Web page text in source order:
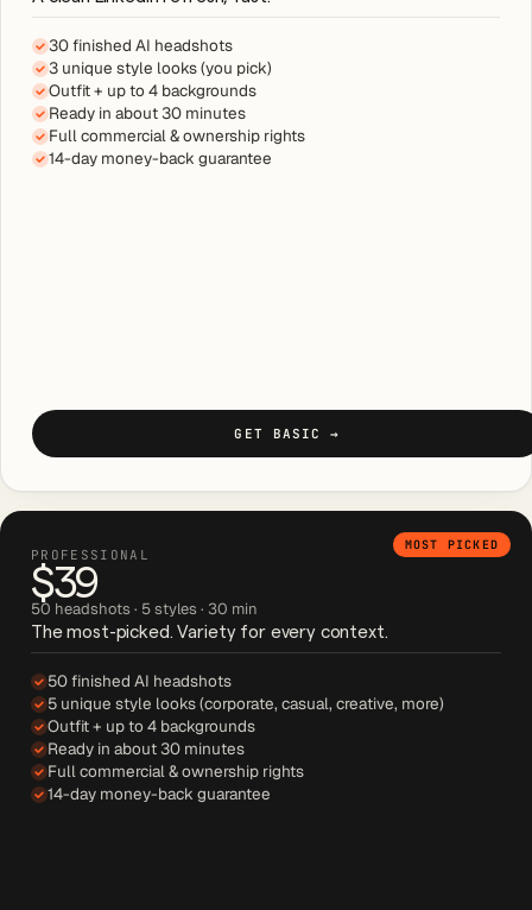
30 finished AI headshots
3 unique style looks (you pick)
Outfit + up to 4 backgrounds
Ready in about 30 minutes
Full commercial & ownership rights
14-day money-back guarantee
GET BASIC →
MOST PICKED
PROFESSIONAL
$39
50 headshots · 5 styles · 30 min
The most-picked. Variety for every context.
50 finished AI headshots
5 unique style looks (corporate, casual, creative, more)
Outfit + up to 4 backgrounds
Ready in about 30 minutes
Full commercial & ownership rights
14-day money-back guarantee